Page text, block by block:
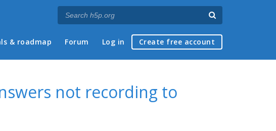
& roadmap Forum Log in Create free account
not recording to